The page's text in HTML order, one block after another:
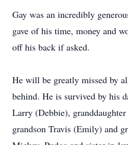
Gay was an incredibly
gave of his time, money and
off his back if asked.
He will be greatly missed by
behind. He is survived by his
Larry (Debbie),
grandson Travis (Emily) and